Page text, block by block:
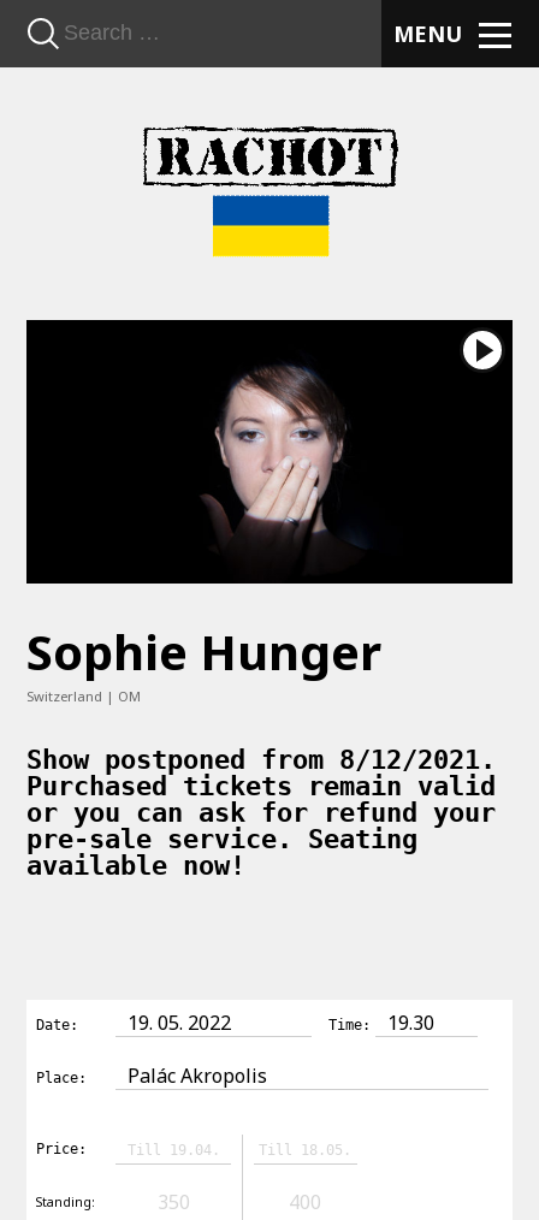
MENU
Sophie Hunger
Switzerland | OM
Show postponed from 8/12/2021.
Purchased tickets remain valid
or you can ask for refund your
pre-sale service. Seating
available now!
Date: 19. 05. 2022 Time: 19.30
Place: Palác Akropolis
Price:
Standing:
Till 19.04.
350
Till 18.05.
400